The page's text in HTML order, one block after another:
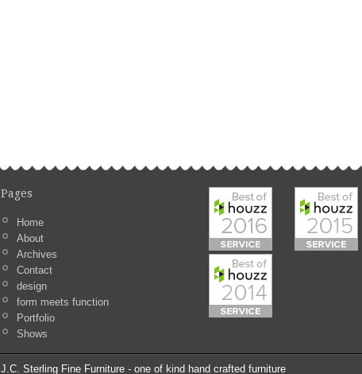
Pages
Home
About
Archives
Contact
design
form meets function
Portfolio
Shows
J.C. Sterling Fine Furniture - one of kind hand crafted furniture